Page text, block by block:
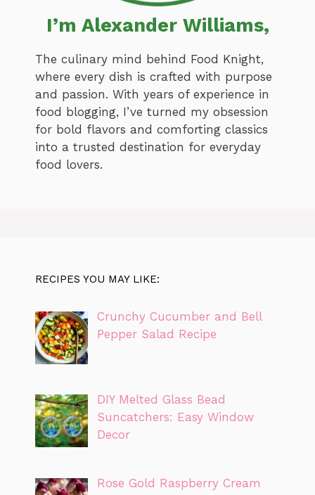
I’m Alexander Williams,
The culinary mind behind Food Knight,
where every dish is crafted with purpose
and passion. With years of experience in
food blogging, I’ve turned my obsession
for bold flavors and comforting classics
into a trusted destination for everyday
food lovers.
RECIPES YOU MAY LIKE:
Crunchy Cucumber and Bell
Pepper Salad Recipe
DIY Melted Glass Bead
Suncatchers: Easy Window
Decor
Rose Gold Raspberry Cream